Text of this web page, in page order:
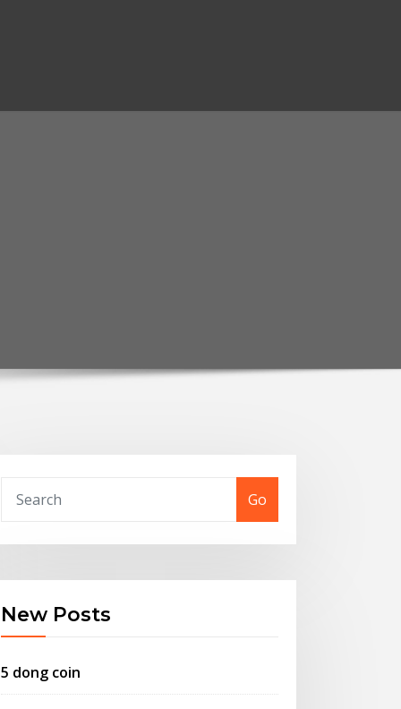
Go
New Posts
5 dong coin